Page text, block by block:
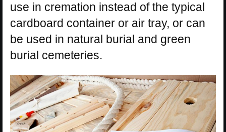
use in cremation instead of the typical
cardboard container or air tray, or can
be used in natural burial and green
burial cemeteries.